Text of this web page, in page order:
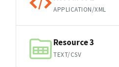
APPLICATION/XML
Resource 3
TEXT/CSV